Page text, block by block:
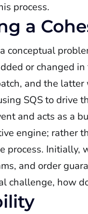
process.
a
conceptual
or changed
and the
SQS to drive
and acts as a
engine; rather
process.
and order
challenge, how